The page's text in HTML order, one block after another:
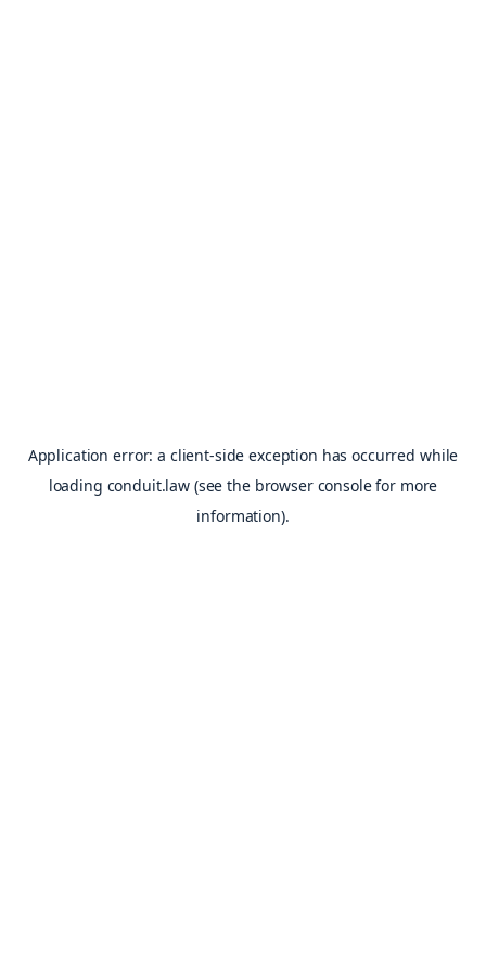
Application error: a client-side exception has occurred while
loading conduit.law (see the browser consolefor more
information).